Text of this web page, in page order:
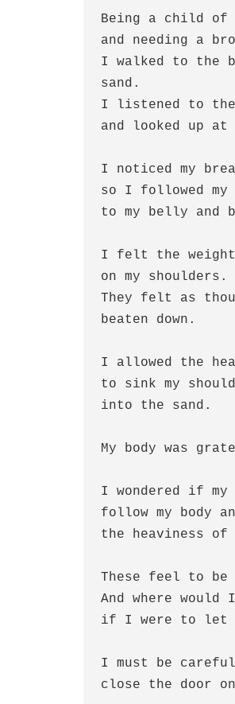
Being a child of
and needing a
I walked to the
sand.
I listened to the
and looked up at
I noticed my
so I followed my
to my belly and
I felt the
on my shoulders.
They felt as
beaten down.
I allowed the
to sink my
into the sand.
My body was
I wondered if my
follow my body
the heaviness of
These feel to
And where would
if I were to let
I must be
close the door